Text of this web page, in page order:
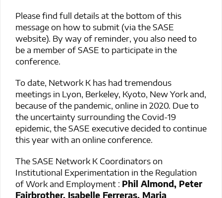
Please find full details at the bottom of this
message on how to submit (via the SASE
website). By way of reminder, you also need to
be a member of SASE to participate in the
conference.
To date, Network K has had tremendous
meetings in Lyon, Berkeley, Kyoto, New York and,
because of the pandemic, online in 2020. Due to
the uncertainty surrounding the Covid-19
epidemic, the SASE executive decided to continue
this year with an online conference.
The SASE Network K Coordinators on
Institutional Experimentation in the Regulation
of Work and Employment : Phil Almond, Peter
Fairbrother, Isabelle Ferreras, Maria